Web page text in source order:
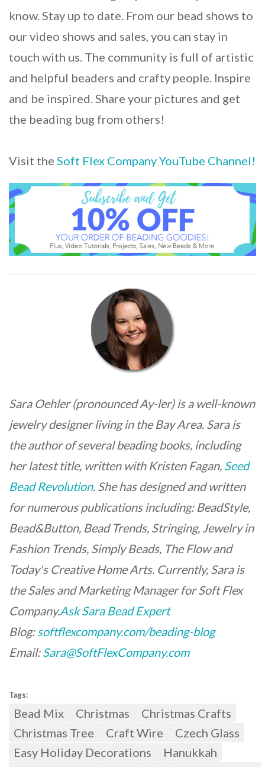
know. Stay up to date. From our bead shows to
our video shows and sales, you can stay in
touch with us. The community is full of artistic
and helpful beaders and crafty people. Inspire
and be inspired. Share your pictures and get
the beading bug from others!
Visit the Soft Flex Company YouTube Channel!
Sara Oehler (pronounced Ay-ler) is a well-known
jewelry designer living in the Bay Area. Sara is
the author of several beading books, including
her latest title, written with Kristen Fagan, Seed
Bead Revolution. She has designed and written
for numerous publications including: BeadStyle,
Bead&Button, Bead Trends, Stringing, Jewelry in
Fashion Trends, Simply Beads, The Flow and
Today's Creative Home Arts. Currently, Sara is
the Sales and Marketing Manager for Soft Flex
Company.Ask Sara Bead Expert
Blog:softflexcompany.com/beading-blog
Email:Sara@SoftFlexCompany.com
Tags:
Bead Mix Christmas
Christmas Crafts
Christmas Tree
Craft Wire
Czech Glass
Easy Holiday Decorations
Hanukkah